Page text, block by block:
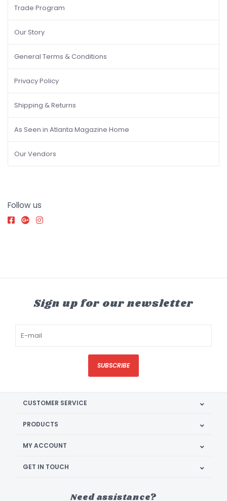
Trade Program
Our Story
General Terms & Conditions
Privacy Policy
Shipping & Returns
As Seen in Atlanta Magazine Home
Our Vendors
Follow us
Sign up for our newsletter
SUBSCRIBE
CUSTOMER SERVICE
PRODUCTS
MY ACCOUNT
GET IN TOUCH
Need assistance?